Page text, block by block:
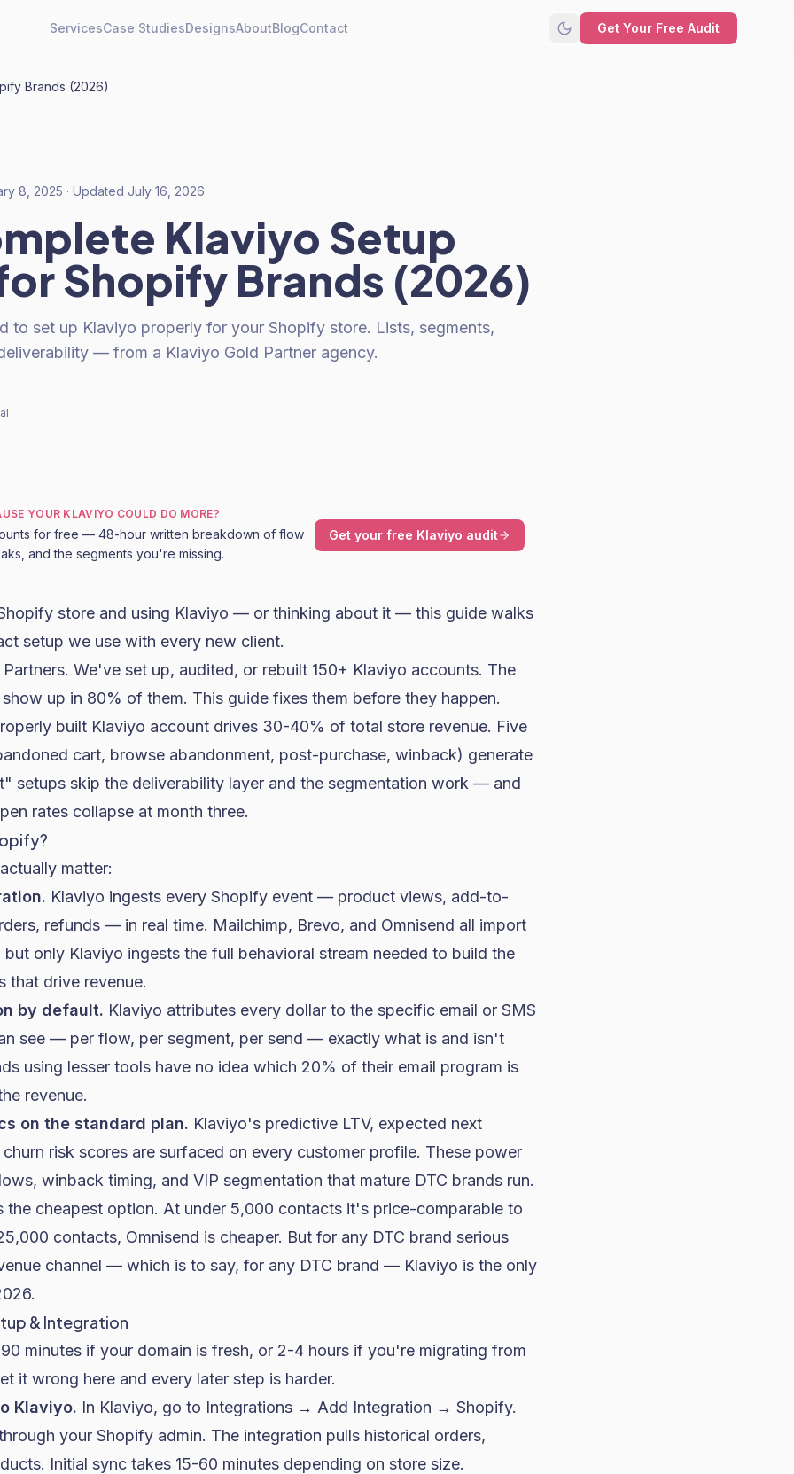
ServicesCase StudiesDesignsAboutBlogContact Get Your Free Audit
Brands (2026)
8, 2025 · Updated July 16, 2026
Klaviyo Setup
Shopify Brands (2026)
to set up Klaviyo properly for your Shopify store. Lists, segments,
— from a Klaviyo Gold Partner agency.
YOUR KLAVIYO COULD DO MORE?
for free — 48-hour written breakdown of flow
and the segments you're missing.
Get your free Klaviyo audit
store and using Klaviyo — or thinking about it — this guide walks
setup we use with every new client.
. We've set up, audited, or rebuilt 150+ Klaviyo accounts. The
up in 80% of them. This guide fixes them before they happen.
built Klaviyo account drives 30-40% of total store revenue. Five
cart, browse abandonment, post-purchase, winback) generate
setups skip the deliverability layer and the segmentation work — and
rates collapse at month three.
matter:
Klaviyo ingests every Shopify event — product views, add-to-
refunds — in real time. Mailchimp, Brevo, and Omnisend all import
only Klaviyo ingests the full behavioral stream needed to build the
that drive revenue.
by default. Klaviyo attributes every dollar to the specific email or SMS
see — per flow, per segment, per send — exactly what is and isn't
using lesser tools have no idea which 20% of their email program is
revenue.
on the standard plan. Klaviyo's predictive LTV, expected next
risk scores are surfaced on every customer profile. These power
winback timing, and VIP segmentation that mature DTC brands run.
the cheapest option. At under 5,000 contacts it's price-comparable to
contacts, Omnisend is cheaper. But for any DTC brand serious
channel — which is to say, for any DTC brand — Klaviyo is the only
& Integration
minutes if your domain is fresh, or 2-4 hours if you're migrating from
it wrong here and every later step is harder.
Klaviyo. In Klaviyo, go to Integrations → Add Integration → Shopify.
your Shopify admin. The integration pulls historical orders,
Initial sync takes 15-60 minutes depending on store size.